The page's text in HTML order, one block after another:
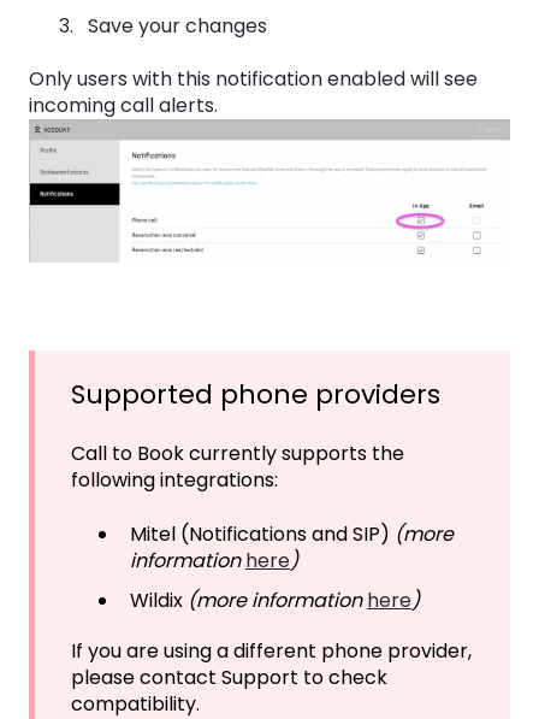
Save your changes
Only users with this notification enabled will see
incoming call alerts.
Supported phone providers
Call to Book currently supports the
following integrations:
Mitel (Notifications and SIP) (more
informationhere)
Wildix (more informationhere)
If you are using a different phone provider,
please contact Support to check
compatibility.